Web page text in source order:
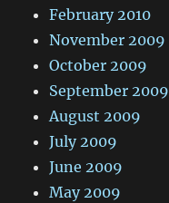
February 2010
November 2009
October 2009
September 2009
August 2009
July 2009
June 2009
May 2009